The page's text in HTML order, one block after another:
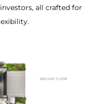
all crafted for